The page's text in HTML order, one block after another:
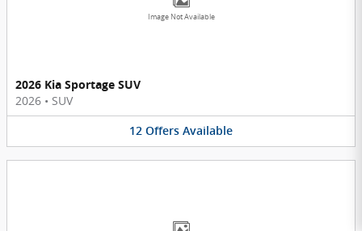
Image Not Available
2026 Kia Sportage SUV
2026 • SUV
12 Offers Available